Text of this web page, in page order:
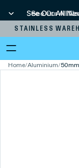
See Our All
See Our All
STAINLESS
Home/Aluminium/